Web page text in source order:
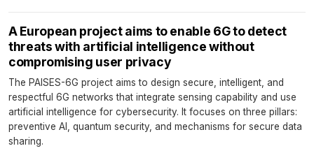
A European project aims to enable 6G to detect
threats with artificial intelligence without
compromising user privacy
The PAISES-6G project aims to design secure, intelligent, and
respectful 6G networks that integrate sensing capability and use
artificial intelligence for cybersecurity. It focuses on three pillars:
preventive AI, quantum security, and mechanisms for secure data
sharing.